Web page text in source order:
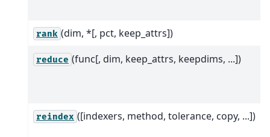
rank (dim, *[, pct, keep_attrs])
reduce (func[, dim, keep_attrs, keepdims, ...])
reindex ([indexers, method, tolerance, copy, ...])